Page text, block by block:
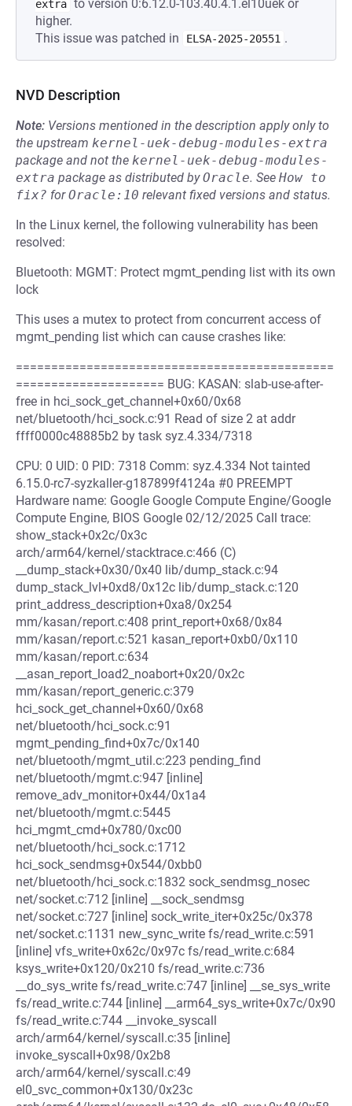
extra to version 0:6.12.0-103.40.4.1.el10uek or
higher.
This issue was patched in
ELSA-2025-20551 .
NVD Description
Note: Versions mentioned in the description apply only to
the upstream kernel-uek-debug-modules-extra
package and not the kernel-uek-debug-modules-
extra package as distributed byOracle. See How to
fix? forOracle:10 relevant fixed versions and status.
In the Linux kernel, the following vulnerability has been
resolved:
Bluetooth: MGMT: Protect mgmt_pending list with its own
lock
This uses a mutex to protect from concurrent access of
mgmt_pending list which can cause crashes like:
=============================================
===================== BUG: KASAN: slab-use-after-
free in hci_sock_get_channel+0x60/0x68
net/bluetooth/hci_sock.c:91 Read of size 2 at addr
ffff0000c48885b2 by task syz.4.334/7318
CPU: 0 UID: 0 PID: 7318 Comm: syz.4.334 Not tainted
6.15.0-rc7-syzkaller-g187899f4124a #0 PREEMPT
Hardware name: Google Google Compute Engine/Google
Compute Engine, BIOS Google 02/12/2025 Call trace:
show_stack+0x2c/0x3c
arch/arm64/kernel/stacktrace.c:466 (C)
__dump_stack+0x30/0x40 lib/dump_stack.c:94
dump_stack_lvl+0xd8/0x12c lib/dump_stack.c:120
print_address_description+0xa8/0x254
mm/kasan/report.c:408 print_report+0x68/0x84
mm/kasan/report.c:521 kasan_report+0xb0/0x110
mm/kasan/report.c:634
__asan_report_load2_noabort+0x20/0x2c
mm/kasan/report_generic.c:379
hci_sock_get_channel+0x60/0x68
net/bluetooth/hci_sock.c:91
mgmt_pending_find+0x7c/0x140
net/bluetooth/mgmt_util.c:223 pending_find
net/bluetooth/mgmt.c:947 [inline]
remove_adv_monitor+0x44/0x1a4
net/bluetooth/mgmt.c:5445
hci_mgmt_cmd+0x780/0xc00
net/bluetooth/hci_sock.c:1712
hci_sock_sendmsg+0x544/0xbb0
net/bluetooth/hci_sock.c:1832 sock_sendmsg_nosec
net/socket.c:712 [inline] __sock_sendmsg
net/socket.c:727 [inline] sock_write_iter+0x25c/0x378
net/socket.c:1131 new_sync_write fs/read_write.c:591
[inline] vfs_write+0x62c/0x97c fs/read_write.c:684
ksys_write+0x120/0x210 fs/read_write.c:736
__do_sys_write fs/read_write.c:747 [inline] __se_sys_write
fs/read_write.c:744 [inline] __arm64_sys_write+0x7c/0x90
fs/read_write.c:744 __invoke_syscall
arch/arm64/kernel/syscall.c:35 [inline]
invoke_syscall+0x98/0x2b8
arch/arm64/kernel/syscall.c:49
el0_svc_common+0x130/0x23c